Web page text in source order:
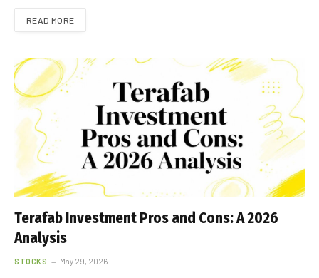
READ MORE
Terafab Investment Pros and Cons: A 2026
Analysis
STOCKS May 29, 2026